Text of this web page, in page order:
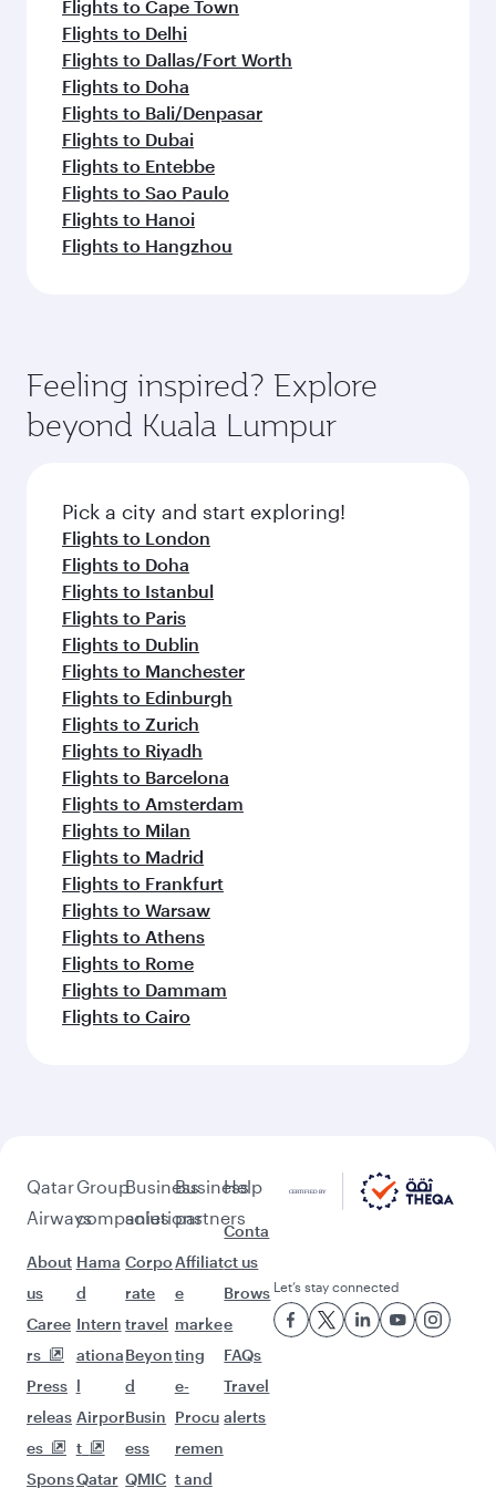
Flights to Cape Town
Flights to Delhi
Flights to Dallas/Fort Worth
Flights to Doha
Flights to Bali/Denpasar
Flights to Dubai
Flights to Entebbe
Flights to Sao Paulo
Flights to Hanoi
Flights to Hangzhou
Feeling inspired? Explore
beyond Kuala Lumpur
Pick a city and start exploring!
Flights to London
Flights to Doha
Flights to Istanbul
Flights to Paris
Flights to Dublin
Flights to Manchester
Flights to Edinburgh
Flights to Zurich
Flights to Riyadh
Flights to Barcelona
Flights to Amsterdam
Flights to Milan
Flights to Madrid
Flights to Frankfurt
Flights to Warsaw
Flights to Athens
Flights to Rome
Flights to Dammam
Flights to Cairo
Qatar
Airways
About
us
Caree
rs
Press
releas
es
Spons
Group
companies
Hama
d
Intern
ationa
l
Airpor
t
Qatar
Business
solutions
Corpo
rate
travel
Beyon
d
Busin
ess
QMIC
Business
partners
Affiliat
e
marke
ting
e-
Procu
remen
t and
Help
Conta
ct us
Brows
e
FAQs
Travel
alerts
Let’s stay connected